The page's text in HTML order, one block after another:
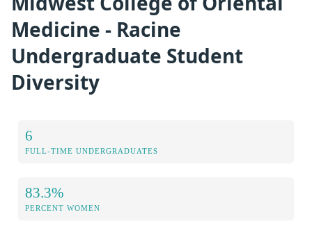
Medicine - Racine
Undergraduate Student
Diversity
6
FULL-TIME UNDERGRADUATES
83.3%
PERCENT WOMEN